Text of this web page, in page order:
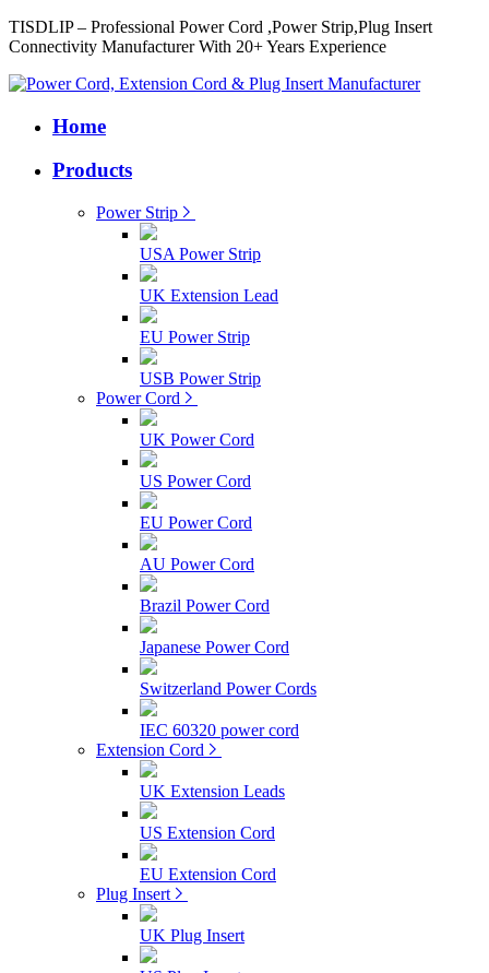
TISDLIP – Professional Power Cord ,Power Strip,Plug Insert
Connectivity Manufacturer With 20+ Years Experience
Home
Products
Power Strip
USA Power Strip
UK Extension Lead
EU Power Strip
USB Power Strip
Power Cord
UK Power Cord
US Power Cord
EU Power Cord
AU Power Cord
Brazil Power Cord
Japanese Power Cord
Switzerland Power Cords
IEC 60320 power cord
Extension Cord
UK Extension Leads
US Extension Cord
EU Extension Cord
Plug Insert
UK Plug Insert